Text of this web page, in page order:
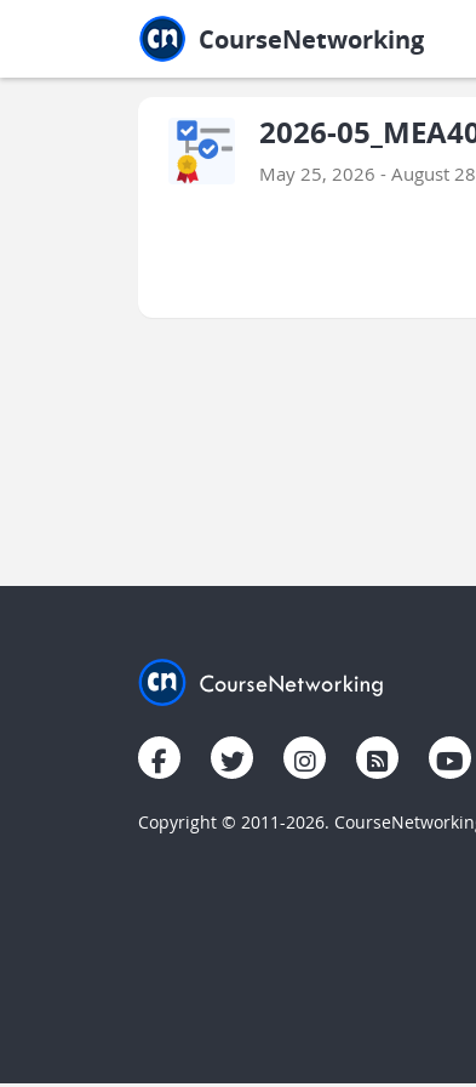
CourseNetworking
2026-
May 25, 2026 - August
Copyright © 2011-2026.